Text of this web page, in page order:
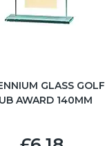
GLASS GOLF
AWARD 140MM